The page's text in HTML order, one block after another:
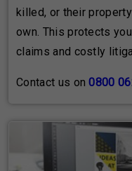
killed, or their
own. This protects
claims and costly
Contact us on0800